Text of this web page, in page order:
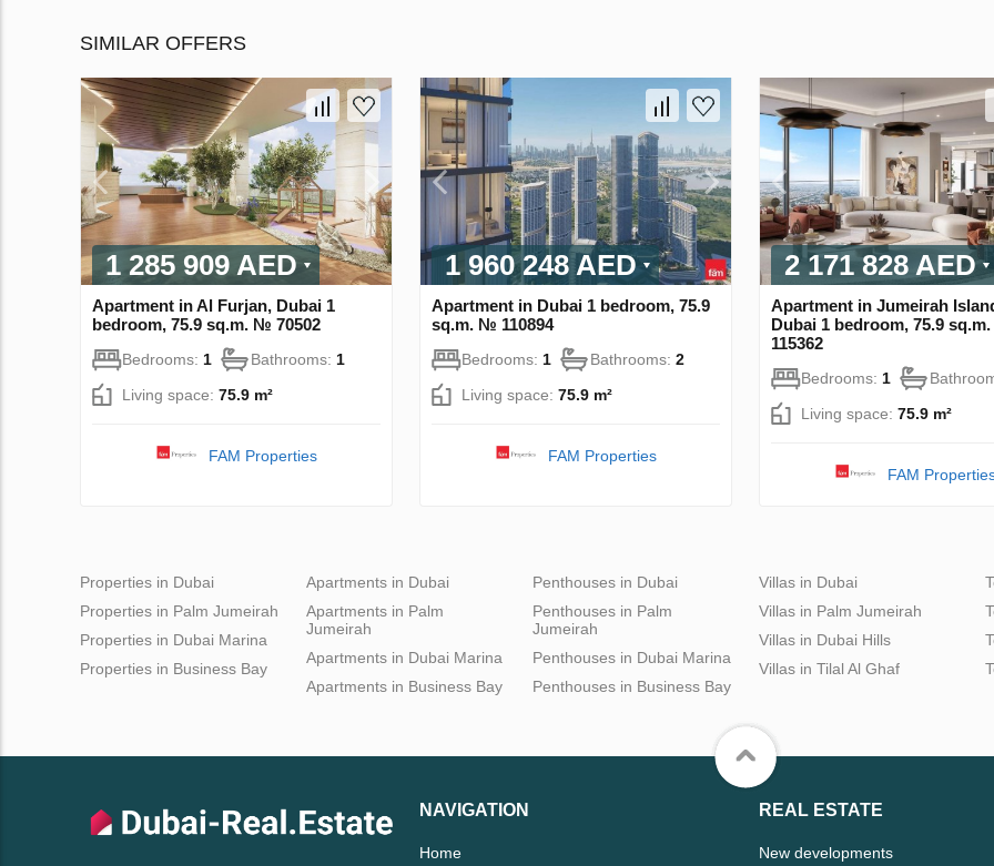
SIMILAR OFFERS
1 285 909 AED
Apartment in Al Furjan, Dubai 1
bedroom, 75.9 sq.m. № 70502
Bedrooms: 1 Bathrooms: 1
Living space: 75.9 m²
FAM Properties
1 960 248 AED
Apartment in Dubai 1 bedroom, 75.9
sq.m. № 110894
Bedrooms: 1 Bathrooms: 2
Living space: 75.9 m²
FAM Properties
2 171 828 AED
Apartment in Jumeirah
Dubai 1 bedroom, 75.9
115362
Bedrooms: 1
Living space: 75.9 m²
FAM
Properties in Dubai
Properties in Palm Jumeirah
Properties in Dubai Marina
Properties in Business Bay
Apartments in Dubai
Apartments in Palm
Jumeirah
Apartments in Dubai Marina
Apartments in Business Bay
Penthouses in Dubai
Penthouses in Palm
Jumeirah
Penthouses in Dubai Marina
Penthouses in Business Bay
Villas in Dubai
Villas in Palm Jumeirah
Villas in Dubai Hills
Villas in Tilal Al Ghaf
NAVIGATION
Home
REAL ESTATE
New developments